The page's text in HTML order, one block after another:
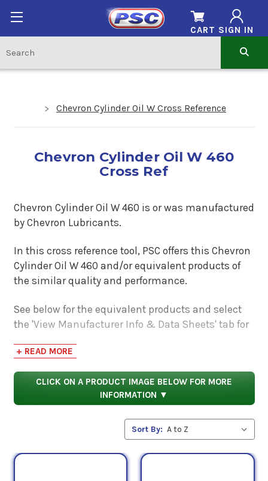
SIGN IN
CART
Chevron Cylinder Oil W Cross Reference
Chevron Cylinder Oil W 460
Cross Ref
Chevron Cylinder Oil W 460 is or was manufactured
by Chevron Lubricants.
In this cross reference tool, PSC offers this Chevron
Cylinder Oil W 460 and/or equivalent products of
the similar quality and performance.
See below for the equivalent products and select
the 'View Manufacturer Info & Data Sheets' tab for
to compare specifications, approvals, properties,
and performance characteristics.
+ READ MORE
CLICK ON A PRODUCT IMAGE BELOW FOR MORE
INFORMATION ▼
Sort By: